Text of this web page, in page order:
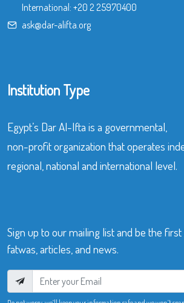
International: +20 2 25970400
ask@dar-alifta.org
Institution Type
Egypt’s Dar Al-Ifta is a governmental,
non-profit organization that operates
regional, national and international level.
Sign up to our mailing list and be the
fatwas, articles, and news.